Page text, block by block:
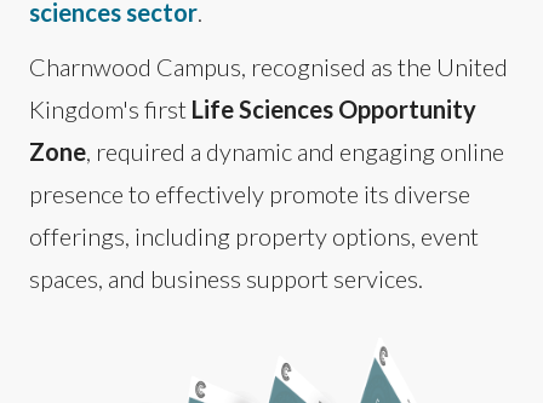
sciences sector.
Charnwood Campus, recognised as the United
Kingdom's first Life Sciences Opportunity
Zone, required a dynamic and engaging online
presence to effectively promote its diverse
offerings, including property options, event
spaces, and business support services.